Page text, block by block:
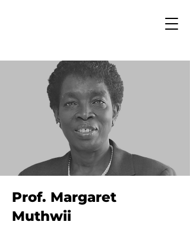
Prof. Margaret
Muthwii